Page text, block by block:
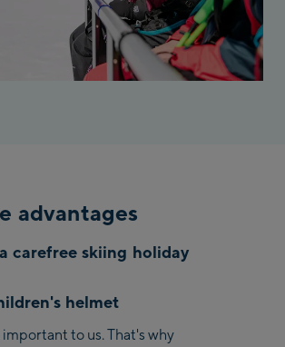
advantages
carefree skiing holiday
helmet
important to us. That's why